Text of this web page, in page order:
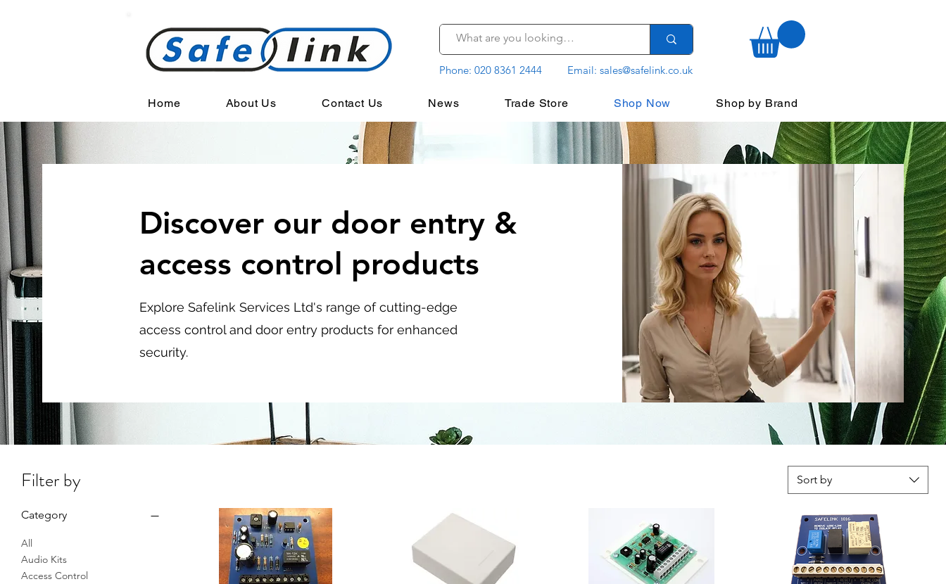
Phone: 020 8361 2444 Email: sales@safelink.co.uk
Home About Us Contact Us News Trade Store Shop Now Shop by Brand
Discover our door entry &
access control products
Explore Safelink Services Ltd's range of cutting-edge
access control and door entry products for enhanced
security.
Filter by
Category
All
Audio Kits
Access Control
Sort by